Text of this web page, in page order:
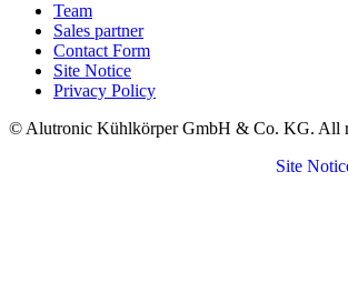
Team
Sales partner
Contact Form
Site Notice
Privacy Policy
© Alutronic Kühlkörper GmbH & Co. KG. All
Site